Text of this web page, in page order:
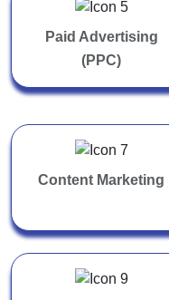
Paid Advertising
(PPC)
Content Marketing